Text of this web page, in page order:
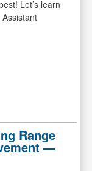
Let’s learn
Range
—